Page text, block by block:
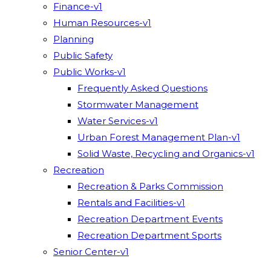
Finance-v1
Human Resources-v1
Planning
Public Safety
Public Works-v1
Frequently Asked Questions
Stormwater Management
Water Services-v1
Urban Forest Management Plan-v1
Solid Waste, Recycling and Organics-v1
Recreation
Recreation & Parks Commission
Rentals and Facilities-v1
Recreation Department Events
Recreation Department Sports
Senior Center-v1